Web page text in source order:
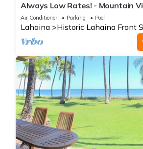
Always Low Rates! - Mountain
Shores Studio
Air Conditioner Parking Pool
Lahaina Historic Lahaina Front